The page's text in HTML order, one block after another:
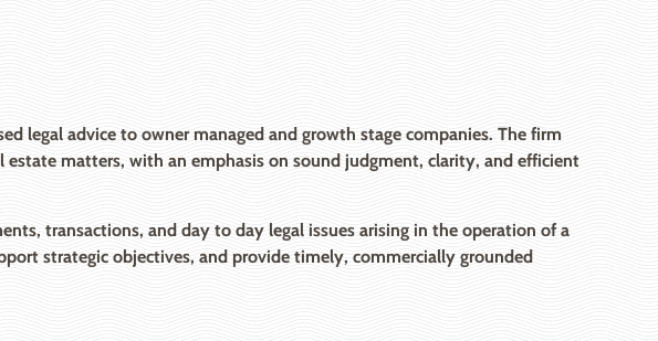
legal advice to owner managed and growth stage companies. The firm
matters, with an emphasis on sound judgment, clarity, and efficient
transactions, and day to day legal issues arising in the operation of a
strategic objectives, and provide timely, commercially grounded